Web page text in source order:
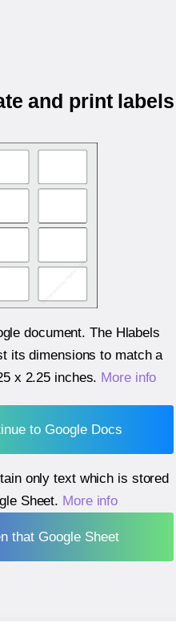
and print
document. The Hlabels
its dimensions to match a
x 2.25 inches. More info
to Google Docs
only text which is stored
Sheet. More info
that Google Sheet